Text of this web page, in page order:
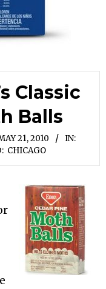
Classic
Balls
21, 2010
IN:
CHICAGO